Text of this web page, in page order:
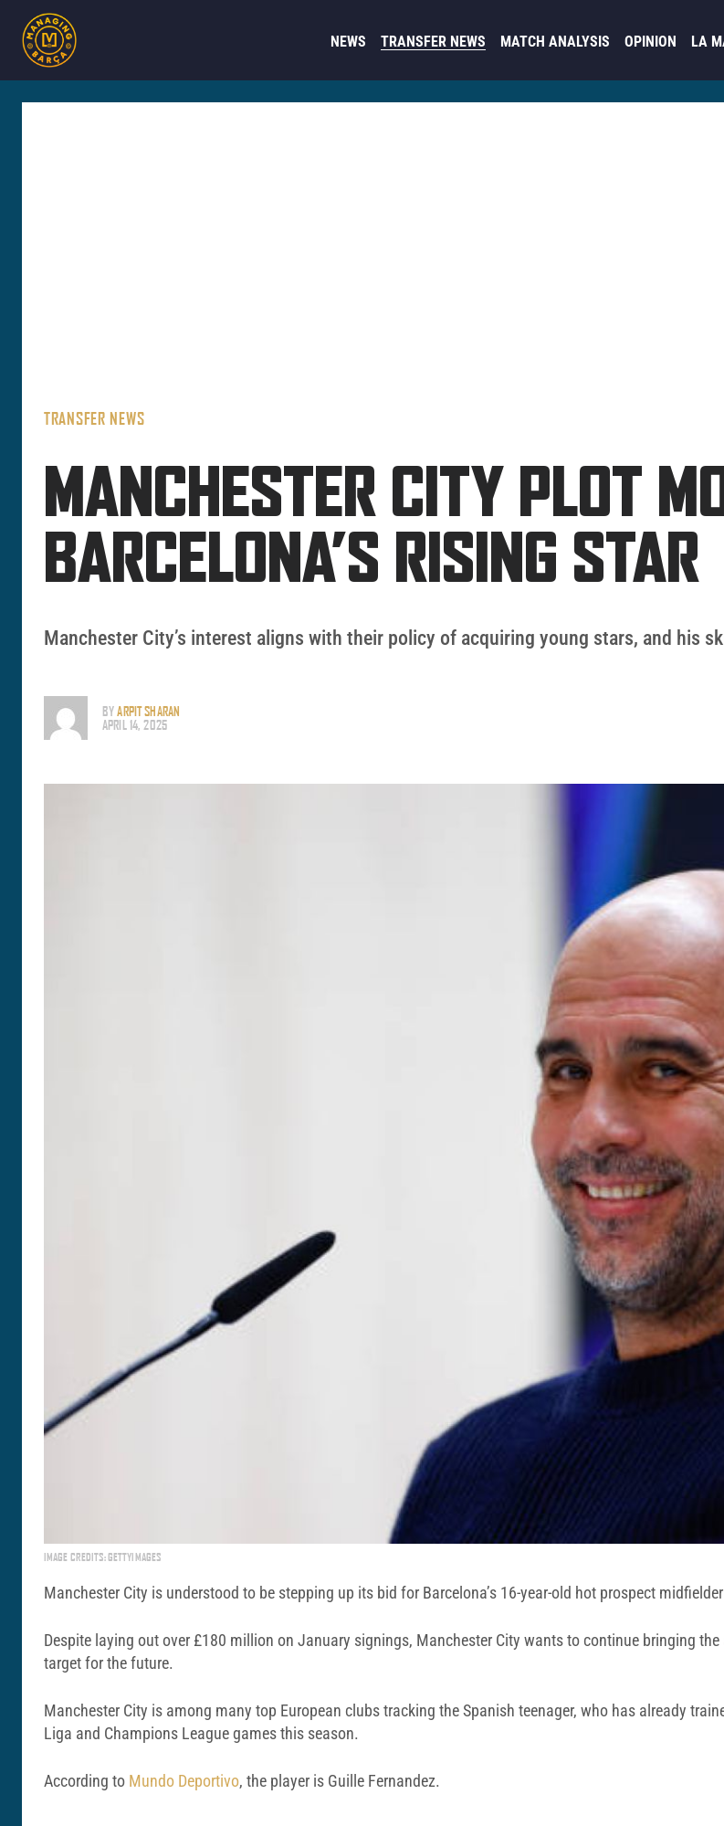
NEWS TRANSFER NEWS MATCH ANALYSIS OPINION LA
TRANSFER NEWS
MANCHESTER CITY PLOT
BARCELONA’S RISING STAR
Manchester City’s interest aligns with their policy of acquiring young stars, and his
BYARPIT SHARAN
APRIL 14, 2025
IMAGE CREDITS: GETTYIMAGES
Manchester City is understood to be stepping up its bid for Barcelona’s 16-year-old hot prospect
Despite laying out over £180 million on January signings, Manchester City wants to continue bringing
target for the future.
Manchester City is among many top European clubs tracking the Spanish teenager, who has already
Liga and Champions League games this season.
According to Mundo Deportivo, the player is Guille Fernandez.